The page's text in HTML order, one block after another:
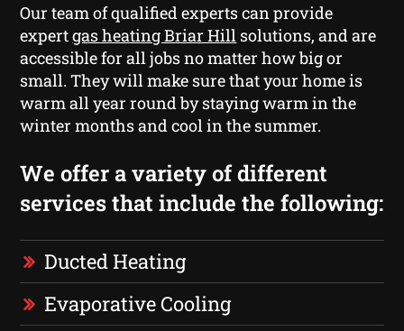
Our team of qualified experts can provide
expertgas heating Briar Hill solutions, and are
accessible for all jobs no matter how big or
small. They will make sure that your home is
warm all year round by staying warm in the
winter months and cool in the summer.
We offer a variety of different
services that include the following:
Ducted Heating
Evaporative Cooling